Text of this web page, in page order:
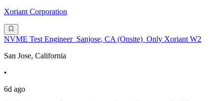
Xoriant Corporation
NVME Test Engineer_Sanjose, CA (Onsite)_Only Xoriant W2
San Jose, California
•
6d ago